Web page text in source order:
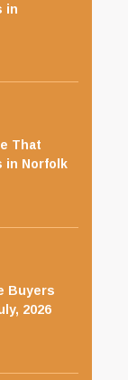
in
That
in Norfolk
Buyers
2026